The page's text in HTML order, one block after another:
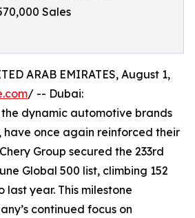
Sales
ARAB EMIRATES, August 1,
/ -- Dubai:
the dynamic automotive brands
have once again reinforced their
Group secured the 233rd
Global 500 list, climbing 152
year. This milestone
continued focus on